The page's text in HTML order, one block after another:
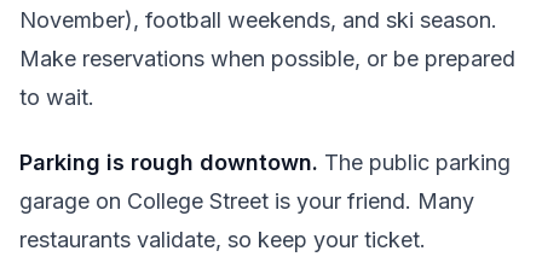
November), football weekends, and ski season.
Make reservations when possible, or be prepared
to wait.
Parking is rough downtown. The public parking
garage on College Street is your friend. Many
restaurants validate, so keep your ticket.